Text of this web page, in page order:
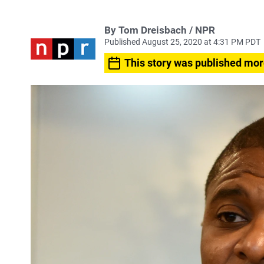
By Tom Dreisbach / NPR
Published August 25, 2020 at 4:31 PM PDT
This story was published